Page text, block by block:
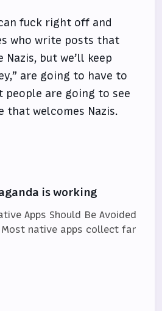
fuck right off and
who write posts that
Nazis, but we’ll keep
are going to have to
are going to see
that welcomes Nazis.
is working
Apps Should Be Avoided
Most native apps collect far